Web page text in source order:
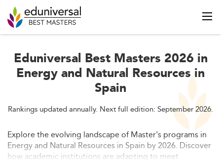
Eduniversal Best Masters 2026 in
Energy and Natural Resources in
Spain
Rankings updated annually. Next full edition: September 2026.
Explore the evolving landscape of Master's programs in
Energy and Natural Resources in Spain by 2026. Discover
how academic institutions are adapting to meet